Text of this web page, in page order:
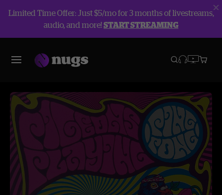
Limited Time Offer: Just $5/mo for 3 months of livestreams,
audio, and more!START STREAMING